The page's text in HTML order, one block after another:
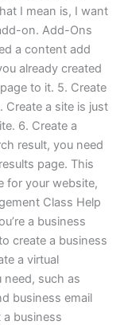
I mean is, I want
on. Add-Ons
a content add
already created
to it. 5. Create
Create a site is just
6. Create a
result, you need
page. This
for your website,
Class Help
a business
create a business
a virtual
such as
business email
a business